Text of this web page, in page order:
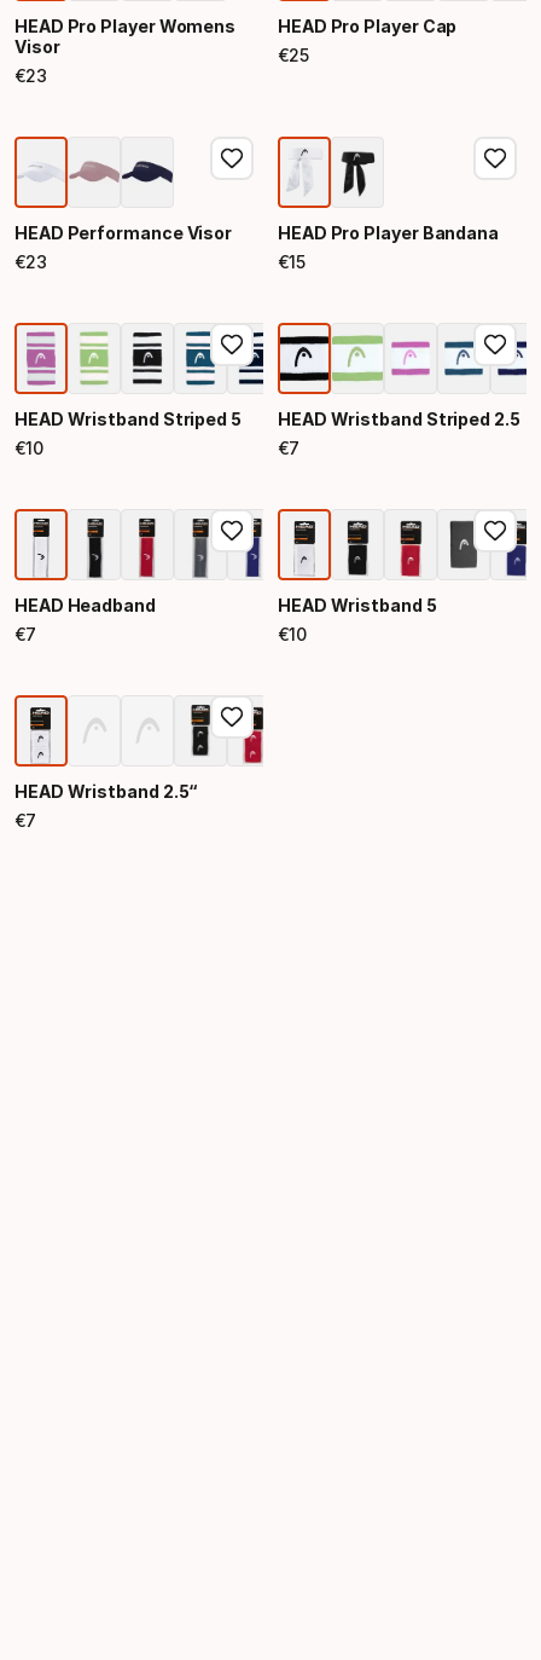
HEAD Pro Player Womens
Visor
€23
Final price
HEAD Pro Player Cap
€25
Final price
HEAD Performance Visor
€23
Final price
HEAD Pro Player Bandana
€15
Final price
HEAD Wristband Striped 5
€10
Final price
HEAD Wristband Striped 2.5
€7
Final price
HEAD Headband
€7
Final price
HEAD Wristband 5
€10
Final price
HEAD Wristband 2.5“
€7
Final price